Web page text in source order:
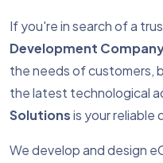
If you're in search of a
Development
the needs of customers,
the latest technological
Solutionsis your reliable
We develop and design